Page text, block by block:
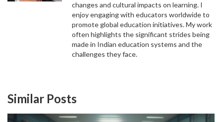
changes and cultural impacts on learning. I
enjoy engaging with educators worldwide to
promote global education initiatives. My work
often highlights the significant strides being
made in Indian education systems and the
challenges they face.
Similar Posts
COMMON DIGITAL PLATFORMS FOR E-LEARNING
classrooms. These digital platforms vary greatly in
structure and offerings, from live-streamed
lectures to self-paced courses. Important factors